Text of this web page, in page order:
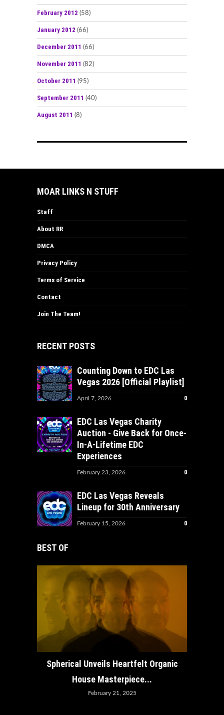
February 2012 (58)
January 2012 (66)
December 2011 (66)
November 2011 (82)
October 2011 (95)
September 2011 (40)
August 2011 (8)
MOAR LINKS N STUFF
Staff
About RR
DMCA
Privacy Policy
Terms of Service
Contact
Join The Team!
RECENT POSTS
Counting Down to EDC Las
Vegas 2026 [Official Playlist]
April 7, 2026 0
EDC Las Vegas Charity
Auction - Give Back for Once-
In-A-Lifetime EDC
Experiences
February 23, 2026 0
EDC Las Vegas Reveals
Lineup for 30th Anniversary
February 15, 2026 0
BEST OF
Spherical Unveils Heartfelt Organic
House Masterpiece...
February 21, 2025